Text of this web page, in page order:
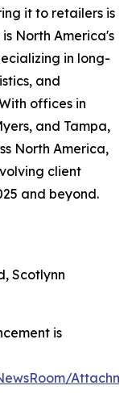
it to retailers is
North America's
in long-
and
offices in
and Tampa,
North America,
client
and beyond.
Scotlynn
is